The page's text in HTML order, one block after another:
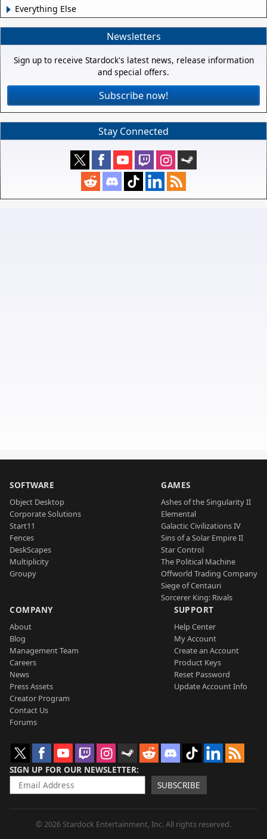
Everything Else
Newsletters
Sign up to receive Stardock's latest news, release information
and special offers.
Subscribe now!
Stay Connected
SOFTWARE
Object Desktop
Corporate Solutions
Start11
Fences
DeskScapes
Multiplicity
Groupy
GAMES
Ashes of the Singularity II
Elemental
Galactic Civilizations IV
Sins of a Solar Empire II
Star Control
The Political Machine
Offworld Trading Company
Siege of Centauri
Sorcerer King: Rivals
COMPANY
About
Blog
Management Team
Careers
News
Press Assets
Creator Program
Contact Us
Forums
SUPPORT
Help Center
My Account
Create an Account
Product Keys
Reset Password
Update Account Info
SIGN UP FOR OUR NEWSLETTER
SUBSCRIBE
© 2026 Stardock Entertainment, Inc. All rights reserved.